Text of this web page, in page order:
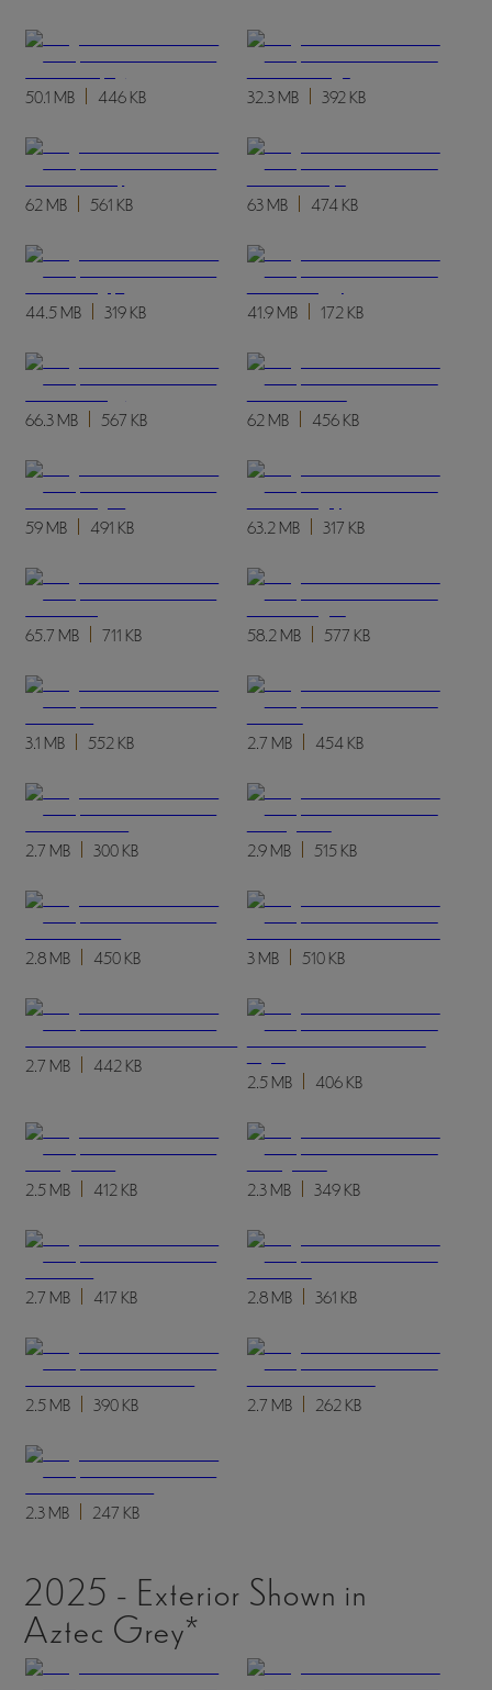
50.1 MB 446 KB 32.3 MB 392 KB
62 MB 561 KB 63 MB 474 KB
44.5 MB 319 KB 41.9 MB 172 KB
66.3 MB 567 KB 62 MB 456 KB
59 MB 491 KB 63.2 MB 317 KB
65.7 MB 711 KB 58.2 MB 577 KB
3.1 MB 552 KB 2.7 MB 454 KB
2.7 MB 300 KB 2.9 MB 515 KB
2.8 MB 450 KB 3 MB 510 KB
2.7 MB 442 KB
2.5 MB 406 KB
2.5 MB 412 KB 2.3 MB 349 KB
2.7 MB 417 KB 2.8 MB 361 KB
2.5 MB 390 KB 2.7 MB 262 KB
2.3 MB 247 KB
2025 - Exterior Shown in
Aztec Grey*